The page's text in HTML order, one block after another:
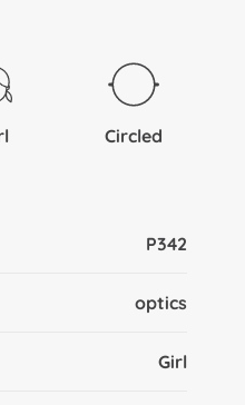
Circled
P342
optics
Girl